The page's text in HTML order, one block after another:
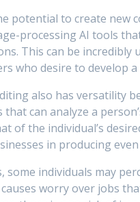
potential to create new
processing AI tools
This can be
who desire to develop a
also has versatility
can analyze a
of the individual’s
in producing
some individuals may
worry over jobs